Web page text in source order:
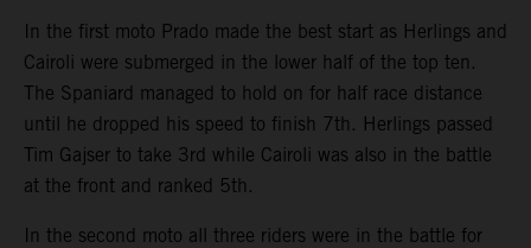
In the first moto Prado made the best start as Herlings and
Cairoli were submerged in the lower half of the top ten.
The Spaniard managed to hold on for half race distance
until he dropped his speed to finish 7th. Herlings passed
Tim Gajser to take 3rd while Cairoli was also in the battle
at the front and ranked 5th.
In the second moto all three riders were in the battle for